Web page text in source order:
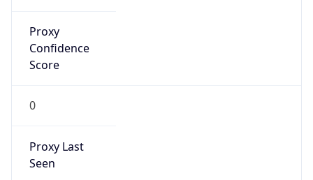
Proxy
Confidence
Score
0
Proxy Last
Seen